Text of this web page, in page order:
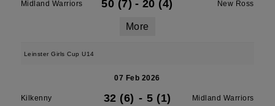
Midland Warriors 50 (7) - 20 (4) New Ross
More
Leinster Girls Cup U14
07 Feb 2026
Kilkenny 32 (6) - 5 (1) Midland Warriors